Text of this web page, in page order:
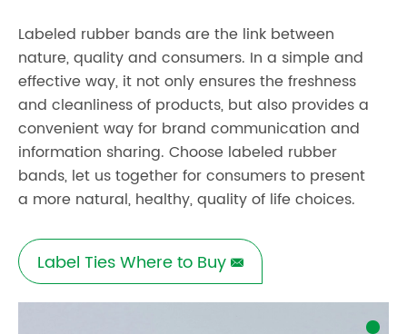
Labeled rubber bands are the link between
nature, quality and consumers. In a simple and
effective way, it not only ensures the freshness
and cleanliness of products, but also provides a
convenient way for brand communication and
information sharing. Choose labeled rubber
bands, let us together for consumers to present
a more natural, healthy, quality of life choices.
Label Ties Where to Buy 